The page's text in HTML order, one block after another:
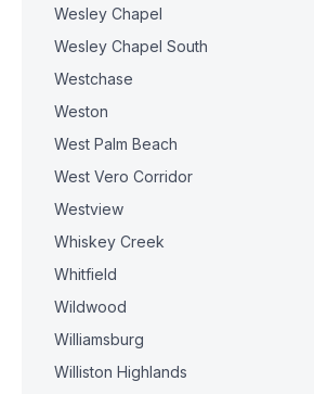
Wesley Chapel
Wesley Chapel South
Westchase
Weston
West Palm Beach
West Vero Corridor
Westview
Whiskey Creek
Whitfield
Wildwood
Williamsburg
Williston Highlands